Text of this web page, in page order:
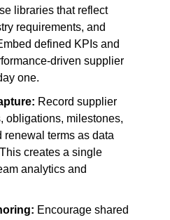
libraries that reflect
requirements, and
defined KPIs and
driven supplier
one.
Record supplier
obligations, milestones,
renewal terms as data
creates a single
analytics and
Encourage shared